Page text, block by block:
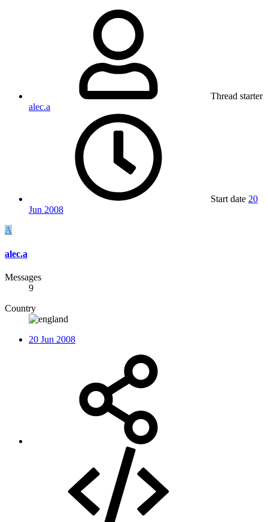
Thread starter
alec.a
Start date 20
Jun 2008
A
alec.a
Messages
9
Country
20 Jun 2008